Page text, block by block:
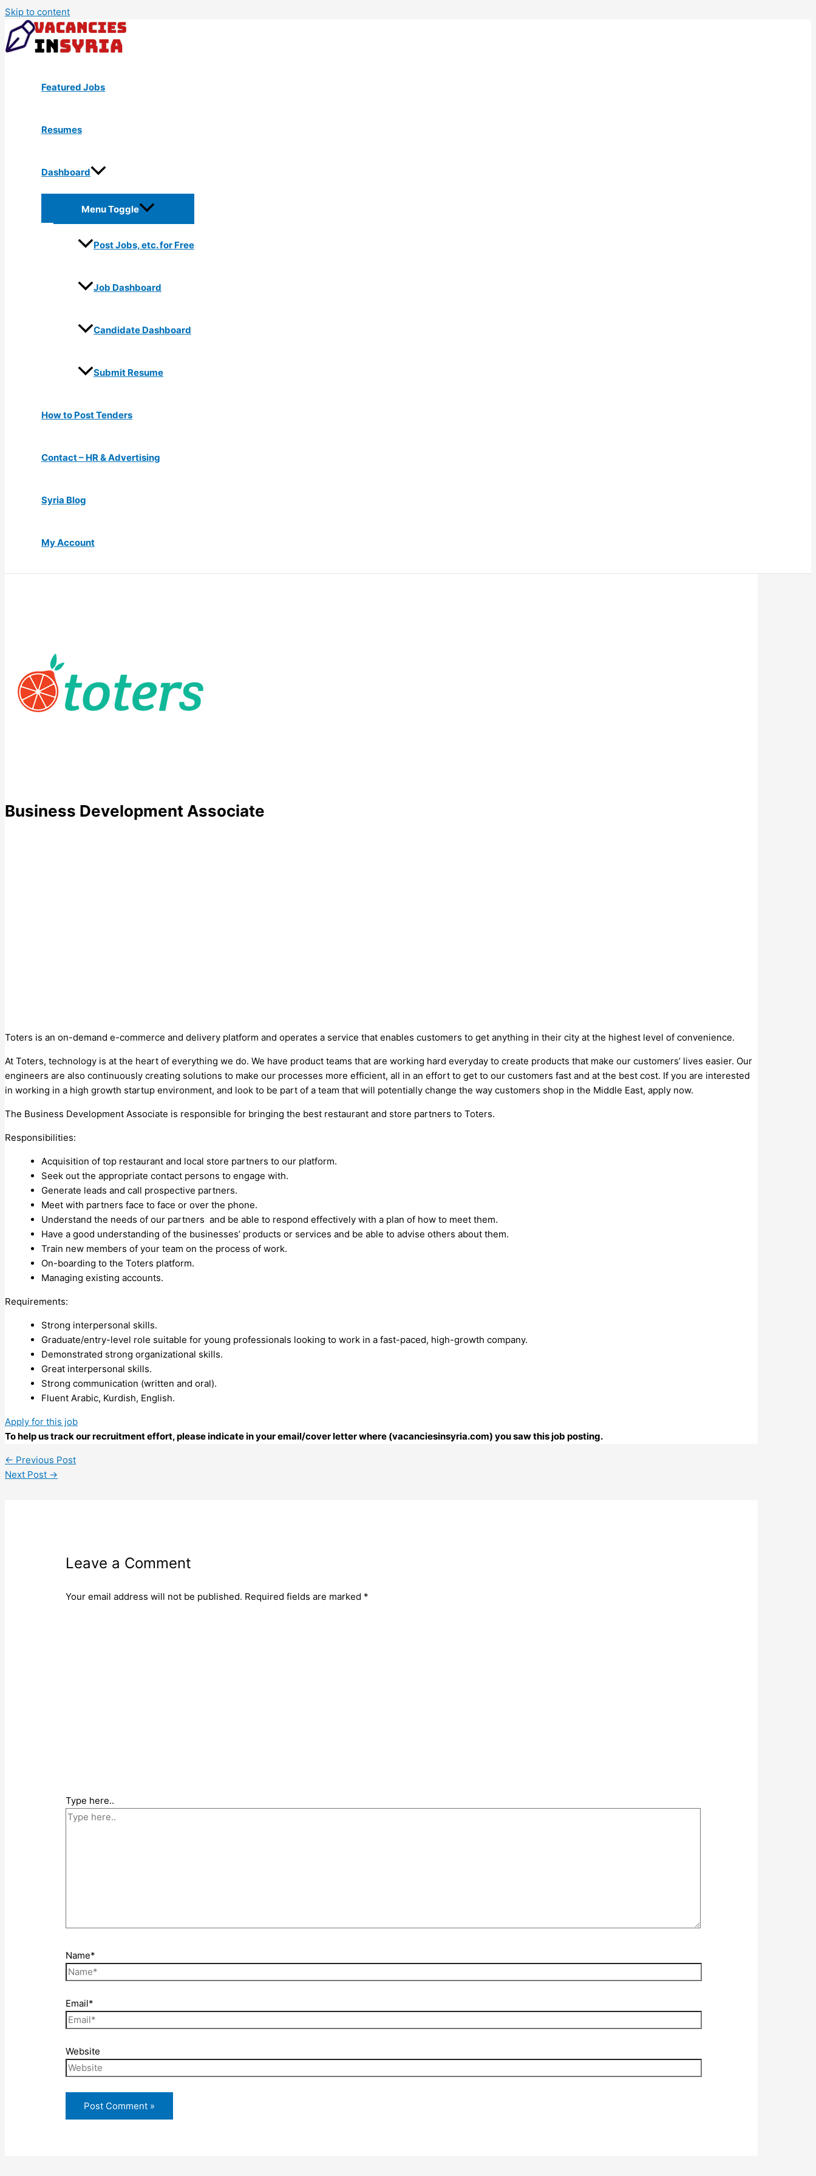
Skip to content
Featured Jobs
Resumes
Dashboard
Menu Toggle
Post Jobs, etc. for Free
Job Dashboard
Candidate Dashboard
Submit Resume
How to Post Tenders
Contact – HR & Advertising
Syria Blog
My Account
Business Development Associate
Toters is an on-demand e-commerce and delivery platform and operates a service that enables customers to get anything in their city at the highest level of convenience.
At Toters, technology is at the heart of everything we do. We have product teams that are working hard everyday to create products that make our customers’ lives easier. Our
engineers are also continuously creating solutions to make our processes more efficient, all in an effort to get to our customers fast and at the best cost. If you are interested
in working in a high growth startup environment, and look to be part of a team that will potentially change the way customers shop in the Middle East, apply now.
The Business Development Associate is responsible for bringing the best restaurant and store partners to Toters.
Responsibilities:
Acquisition of top restaurant and local store partners to our platform.
Seek out the appropriate contact persons to engage with.
Generate leads and call prospective partners.
Meet with partners face to face or over the phone.
Understand the needs of our partners and be able to respond effectively with a plan of how to meet them.
Have a good understanding of the businesses’ products or services and be able to advise others about them.
Train new members of your team on the process of work.
On-boarding to the Toters platform.
Managing existing accounts.
Requirements:
Strong interpersonal skills.
Graduate/entry-level role suitable for young professionals looking to work in a fast-paced, high-growth company.
Demonstrated strong organizational skills.
Great interpersonal skills.
Strong communication (written and oral).
Fluent Arabic, Kurdish, English.
Apply for this job
To help us track our recruitment effort, please indicate in your email/cover letter where (vacanciesinsyria.com) you saw this job posting.
← Previous Post
Next Post →
Leave a Comment
Your email address will not be published. Required fields are marked *
Type here..
Name*
Email*
Website